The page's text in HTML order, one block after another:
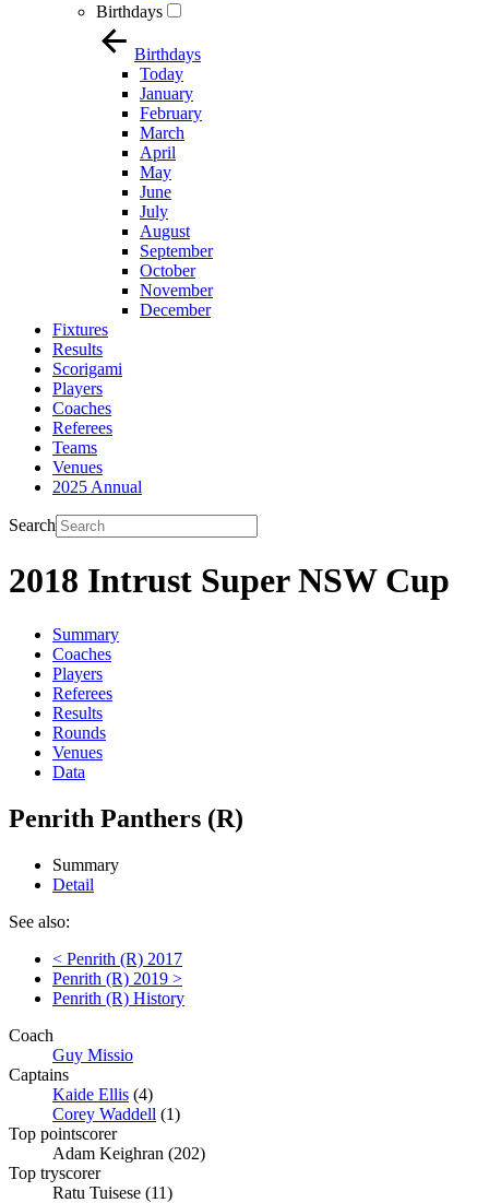
Birthdays
Birthdays
Today
January
February
March
April
May
June
July
August
September
October
November
December
Fixtures
Results
Scorigami
Players
Coaches
Referees
Teams
Venues
2025 Annual
Search
2018 Intrust Super NSW Cup
Summary
Coaches
Players
Referees
Results
Rounds
Venues
Data
Penrith Panthers (R)
Summary
Detail
See also:
< Penrith (R) 2017
Penrith (R) 2019 >
Penrith (R) History
Coach
Guy Missio
Captains
Kaide Ellis (4)
Corey Waddell (1)
Top pointscorer
Adam Keighran (202)
Top tryscorer
Ratu Tuisese (11)